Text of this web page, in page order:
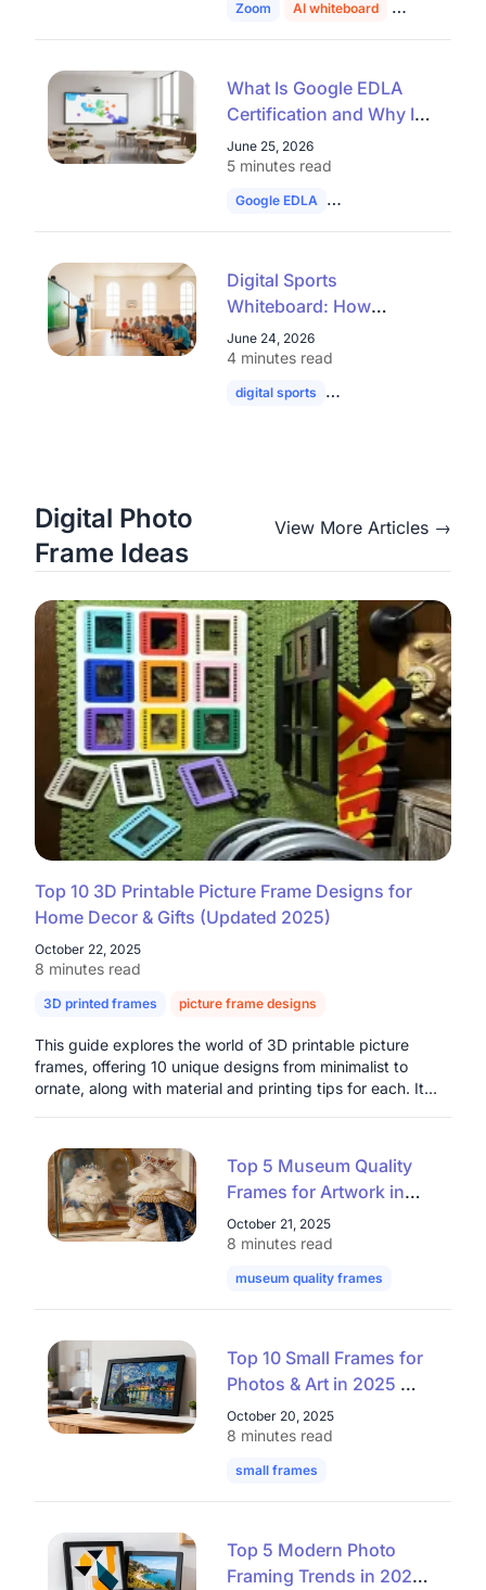
Zoom AI whiteboard education
What Is Google EDLA
Certification and Why It
Matters for Interactive
Whiteboards
June 25, 2026
5 minutes read
Google EDLA smart board
Digital Sports
Whiteboard: How
Interactive Displays Are
Transforming Sports
Education
June 24, 2026
4 minutes read
digital sports whiteboard
Digital Photo
Frame Ideas
View More Articles →
Top 10 3D Printable Picture Frame Designs for
Home Decor & Gifts (Updated 2025)
October 22, 2025
8 minutes read
3D printed frames picture frame designs
This guide explores the world of 3D printable picture
frames, offering 10 unique designs from minimalist to
ornate, along with material and printing tips for each. It
provides for home decor and thoughtful gifts. The article
also introduces the Nearhub Smart Digital Photo Frame as
a modern solution for dynamic digital photo display,
emphasizing its connectivity and integrated air quality
monitoring, presenting both physical and digital options
Top 5 Museum Quality
Frames for Artwork in
2025: Elevate Your
Collection with Premium
Museum Frames
October 21, 2025
8 minutes read
museum quality frames
Top 10 Small Frames for
Photos & Art in 2025 —
Stylish Mini Frames That
Elevate Any Space
October 20, 2025
8 minutes read
small frames
Top 5 Modern Photo
Framing Trends in 2025